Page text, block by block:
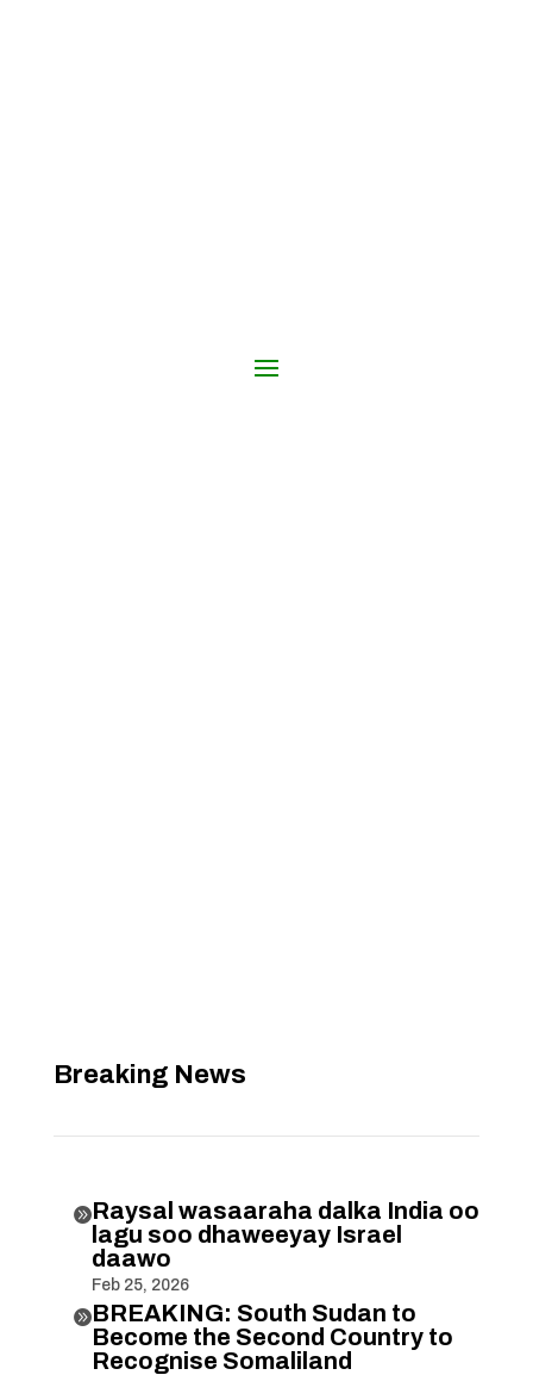
Breaking News
Raysal wasaaraha dalka India oo
lagu soo dhaweeyay Israel
daawo
Feb 25, 2026
BREAKING: South Sudan to
Become the Second Country to
Recognise Somaliland